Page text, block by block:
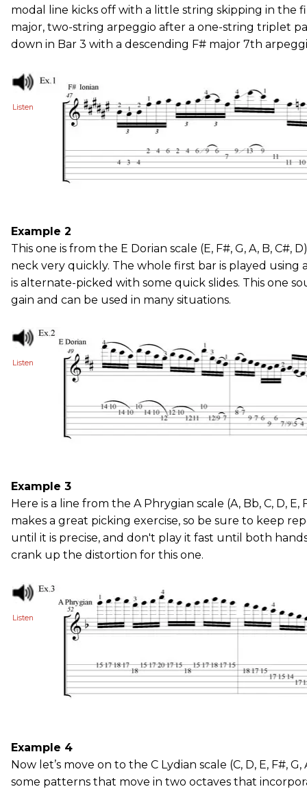
modal line kicks off with a little string skipping in the
major, two-string arpeggio after a one-string triplet
down in Bar 3 with a descending F# major 7th
Listen
Example 2
This one is from the E Dorian scale (E, F#, G, A, B, C#,
neck very quickly. The whole first bar is played using
is alternate-picked with some quick slides. This one
gain and can be used in many situations.
Listen
Example 3
Here is a line from the A Phrygian scale (A, Bb, C, D, E,
makes a great picking exercise, so be sure to keep
until it is precise, and don't play it fast until both
crank up the distortion for this one.
Listen
Example 4
Now let’s move on to the C Lydian scale (C, D, E, F#, G,
some patterns that move in two octaves that